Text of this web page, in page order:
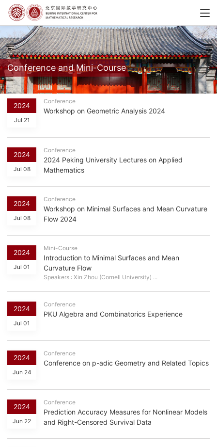
Conference and Mini-Course
2024
Jul 21
Conference
Workshop on Geometric Analysis 2024
2024
Jul 08
Conference
2024 Peking University Lectures on Applied
Mathematics
2024
Jul 08
Conference
Workshop on Minimal Surfaces and Mean Curvature
Flow 2024
2024
Jul 01
Mini-Course
Introduction to Minimal Surfaces and Mean
Curvature Flow
Speakers : Xin Zhou (Cornell University) ...
2024
Jul 01
Conference
PKU Algebra and Combinatorics Experience
2024
Jun 24
Conference
Conference on p-adic Geometry and Related Topics
2024
Jun 22
Conference
Prediction Accuracy Measures for Nonlinear Models
and Right-Censored Survival Data